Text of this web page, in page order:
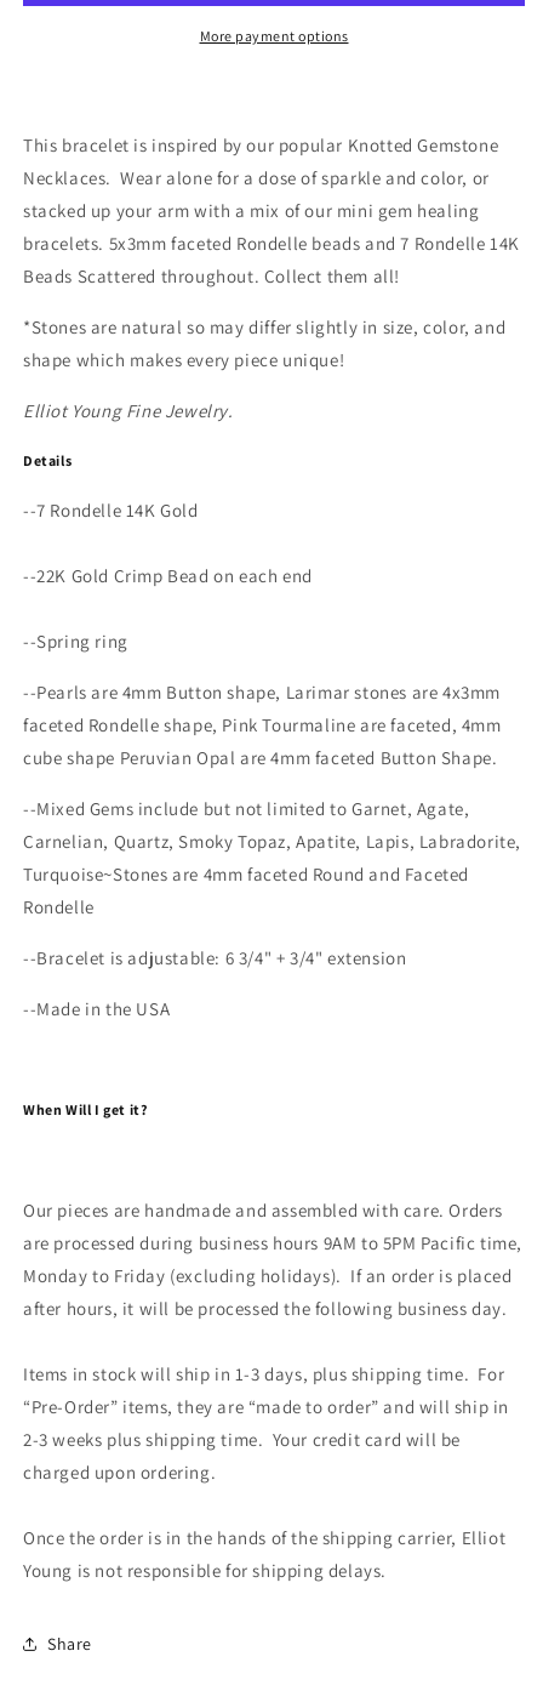
Bracelet
Bracelet
More payment options
This bracelet is inspired by our popular Knotted Gemstone
Necklaces. Wear alone for a dose of sparkle and color, or
stacked up your arm with a mix of our mini gem healing
bracelets. 5x3mm faceted Rondelle beads and 7 Rondelle 14K
Beads Scattered throughout. Collect them all!
*Stones are natural so may differ slightly in size, color, and
shape which makes every piece unique!
Elliot Young Fine Jewelry.
Details
--7 Rondelle 14K Gold
--22K Gold Crimp Bead on each end
--Spring ring
--Pearls are 4mm Button shape, Larimar stones are 4x3mm
faceted Rondelle shape, Pink Tourmalineare faceted, 4mm
cube shape Peruvian Opal are 4mm faceted Button Shape.
--Mixed Gems include but not limited to Garnet, Agate,
Carnelian, Quartz, Smoky Topaz, Apatite, Lapis, Labradorite,
Turquoise~Stones are 4mm faceted Round and Faceted
Rondelle
--Bracelet is adjustable: 6 3/4" + 3/4" extension
--Made in the USA
When Will I get it?
Our pieces are handmade and assembled with care. Orders
are processed during business hours 9AM to 5PM Pacific time,
Monday to Friday (excluding holidays). If an order is placed
after hours, it will be processed the following business day.
Items in stock will ship in 1-3 days, plus shipping time. For
“Pre-Order” items, they are “made to order” and will ship in
2-3 weeks plus shipping time. Your credit card will be
charged upon ordering.
Once the order is in the hands of the shipping carrier, Elliot
Young is not responsible for shipping delays.
Share